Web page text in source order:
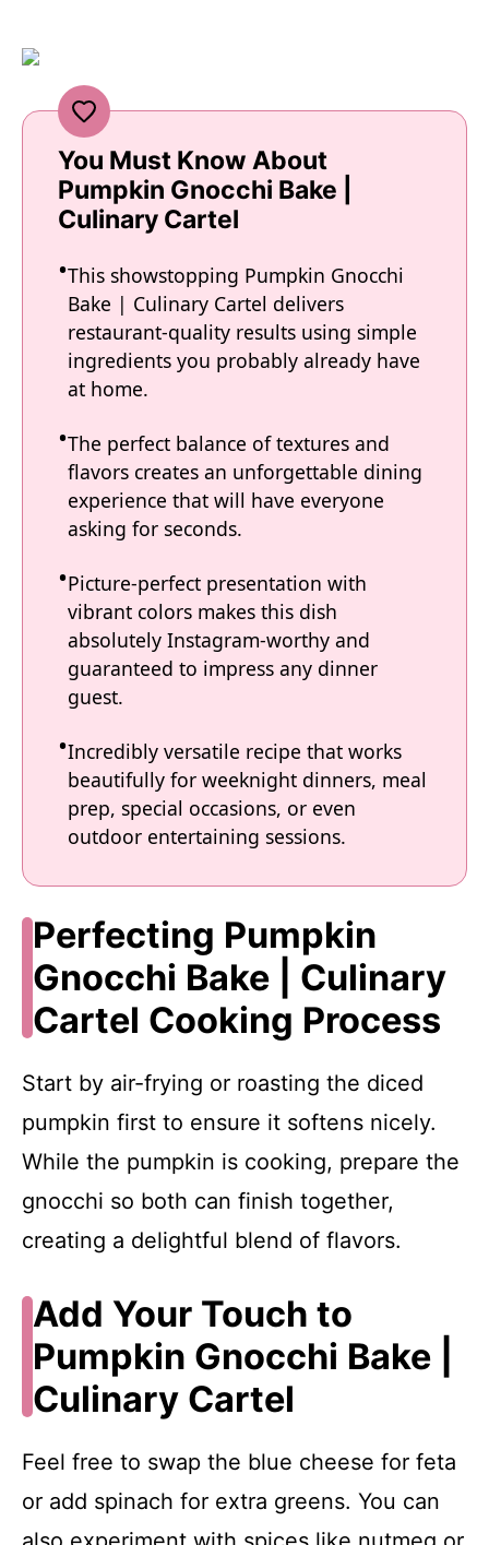
You Must Know About
Pumpkin Gnocchi Bake |
Culinary Cartel
This showstopping Pumpkin Gnocchi
Bake | Culinary Cartel delivers
restaurant-quality results using simple
ingredients you probably already have
at home.
The perfect balance of textures and
flavors creates an unforgettable dining
experience that will have everyone
asking for seconds.
Picture-perfect presentation with
vibrant colors makes this dish
absolutely Instagram-worthy and
guaranteed to impress any dinner
guest.
Incredibly versatile recipe that works
beautifully for weeknight dinners, meal
prep, special occasions, or even
outdoor entertaining sessions.
Perfecting Pumpkin
Gnocchi Bake | Culinary
Cartel Cooking Process
Start by air-frying or roasting the diced
pumpkin first to ensure it softens nicely.
While the pumpkin is cooking, prepare the
gnocchi so both can finish together,
creating a delightful blend of flavors.
Add Your Touch to
Pumpkin Gnocchi Bake |
Culinary Cartel
Feel free to swap the blue cheese for feta
or add spinach for extra greens. You can